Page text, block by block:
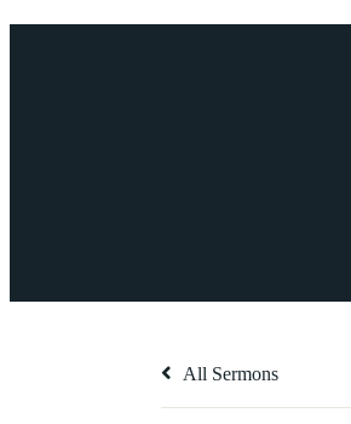
All Sermons